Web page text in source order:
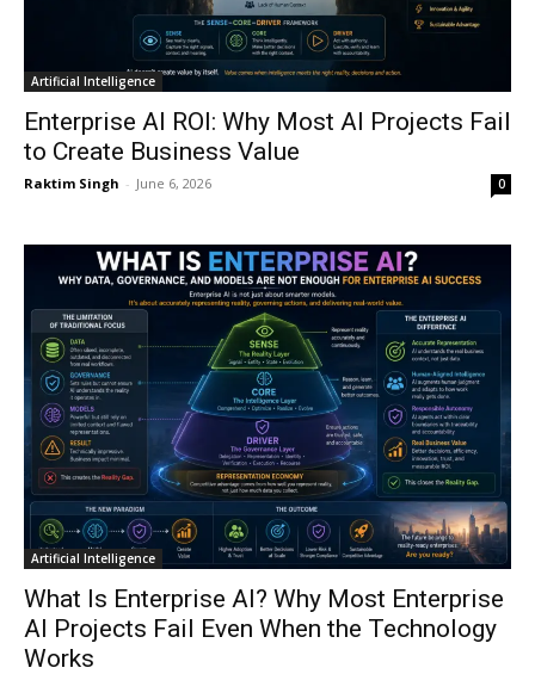
Artificial Intelligence
Enterprise AI ROI: Why Most AI Projects Fail
to Create Business Value
Raktim Singh - June 6, 2026 0
Artificial Intelligence
What Is Enterprise AI? Why Most Enterprise
AI Projects Fail Even When the Technology
Works